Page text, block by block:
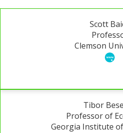
Scott
Clemson
Tibor
Professor of
Georgia Institute